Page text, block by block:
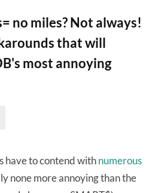
no miles? Not always!
that will
most annoying
have to contend withnumerous
none more annoying than the